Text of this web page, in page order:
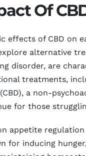
Of
effects of CBD on
alternative
disorder, are
treatments,
a non-
for those
appetite
for inducing